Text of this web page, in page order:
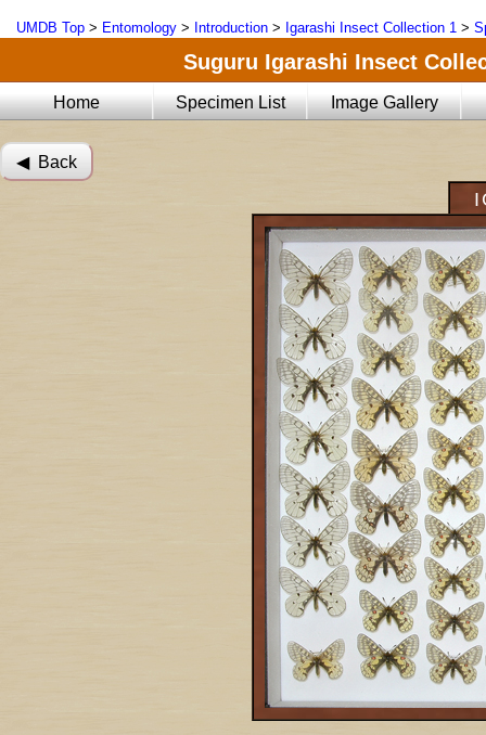
UMDB Top > Entomology > Introduction > Igarashi Insect Collection 1 >
Suguru Igarashi Insect
Home Specimen List Image Gallery
◀︎ Back